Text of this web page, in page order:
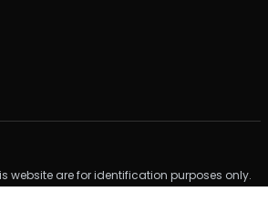
website are for identification purposes only.